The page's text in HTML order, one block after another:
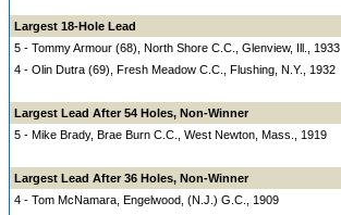
Largest 18-Hole Lead
5 - Tommy Armour (68), North Shore C.C., Glenview, Ill., 1933
4 - Olin Dutra (69), Fresh Meadow C.C., Flushing, N.Y., 1932
Largest Lead After 54 Holes, Non-Winner
5 - Mike Brady, Brae Burn C.C., West Newton, Mass., 1919
Largest Lead After 36 Holes, Non-Winner
4 - Tom McNamara, Engelwood, (N.J.) G.C., 1909